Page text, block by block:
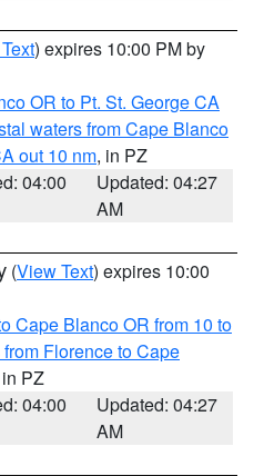
) expires 10:00 PM by
OR to Pt. St. George CA
waters from Cape Blanco
out 10 nm, in PZ
04:00
Updated: 04:27
AM
(View Text) expires 10:00
Cape Blanco OR from 10 to
Florence to Cape
PZ
04:00
Updated: 04:27
AM